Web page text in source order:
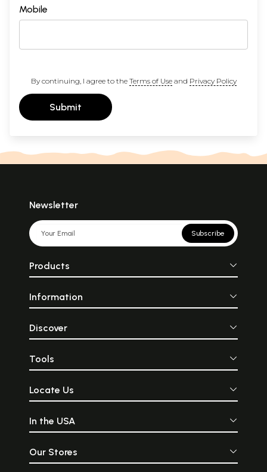
Mobile
By continuing, I agree to the Terms of Useand Privacy Policy
Submit
Newsletter
Subscribe
Products
Information
Discover
Tools
Locate Us
In the USA
Our Stores